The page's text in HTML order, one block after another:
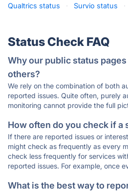
Qualtrics status
· Survio status ·
Status Check FAQ
Why our public status
others?
We rely on the combination of both
reported issues. Quite often, purely
monitoring cannot provide the full
How often do you check if a
If there are reported issues or
might check as frequently as every
check less frequently for services
reported issues. For example, once
What is the best way to